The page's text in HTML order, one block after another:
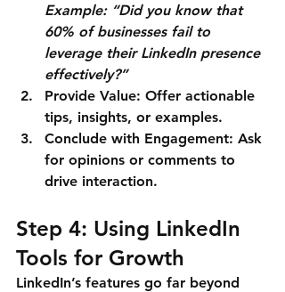
Example: “Did you know that
60% of businesses fail to
leverage their LinkedIn presence
effectively?”
Provide Value: Offer actionable
tips, insights, or examples.
Conclude with Engagement: Ask
for opinions or comments to
drive interaction.
Step 4: Using LinkedIn
Tools for Growth
LinkedIn’s features go far beyond